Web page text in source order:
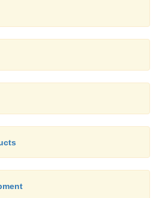
methods, Educational
Medical facilities, Major